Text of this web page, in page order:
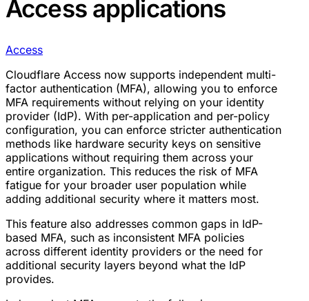
Access applications
Access
Cloudflare Access now supports independent multi-
factor authentication (MFA), allowing you to enforce
MFA requirements without relying on your identity
provider (IdP). With per-application and per-policy
configuration, you can enforce stricter authentication
methods like hardware security keys on sensitive
applications without requiring them across your
entire organization. This reduces the risk of MFA
fatigue for your broader user population while
adding additional security where it matters most.
This feature also addresses common gaps in IdP-
based MFA, such as inconsistent MFA policies
across different identity providers or the need for
additional security layers beyond what the IdP
provides.